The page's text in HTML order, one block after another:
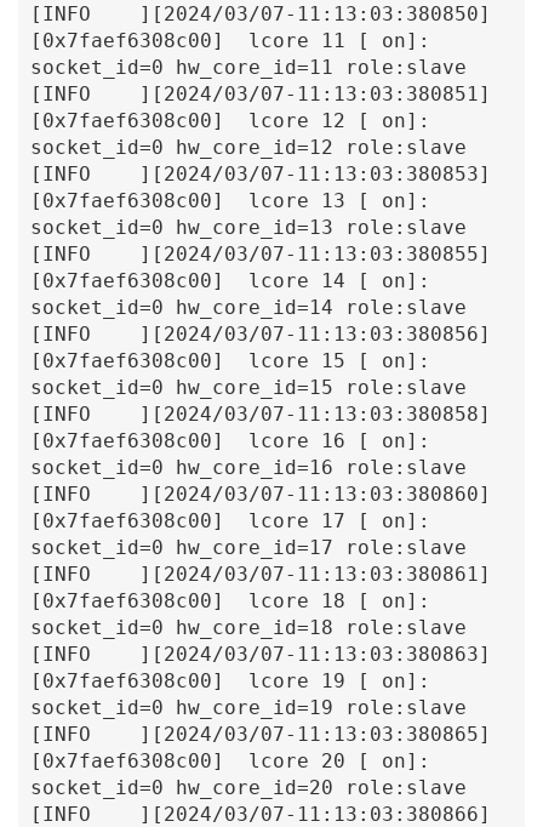
[INFO    ][2024/03/07-11:13:03:380850]
[0x7faef6308c00]  lcore 11 [ on]:
socket_id=0 hw_core_id=11 role:slave
[INFO    ][2024/03/07-11:13:03:380851]
[0x7faef6308c00]  lcore 12 [ on]:
socket_id=0 hw_core_id=12 role:slave
[INFO    ][2024/03/07-11:13:03:380853]
[0x7faef6308c00]  lcore 13 [ on]:
socket_id=0 hw_core_id=13 role:slave
[INFO    ][2024/03/07-11:13:03:380855]
[0x7faef6308c00]  lcore 14 [ on]:
socket_id=0 hw_core_id=14 role:slave
[INFO    ][2024/03/07-11:13:03:380856]
[0x7faef6308c00]  lcore 15 [ on]:
socket_id=0 hw_core_id=15 role:slave
[INFO    ][2024/03/07-11:13:03:380858]
[0x7faef6308c00]  lcore 16 [ on]:
socket_id=0 hw_core_id=16 role:slave
[INFO    ][2024/03/07-11:13:03:380860]
[0x7faef6308c00]  lcore 17 [ on]:
socket_id=0 hw_core_id=17 role:slave
[INFO    ][2024/03/07-11:13:03:380861]
[0x7faef6308c00]  lcore 18 [ on]:
socket_id=0 hw_core_id=18 role:slave
[INFO    ][2024/03/07-11:13:03:380863]
[0x7faef6308c00]  lcore 19 [ on]:
socket_id=0 hw_core_id=19 role:slave
[INFO    ][2024/03/07-11:13:03:380865]
[0x7faef6308c00]  lcore 20 [ on]:
socket_id=0 hw_core_id=20 role:slave
[INFO    ][2024/03/07-11:13:03:380866]